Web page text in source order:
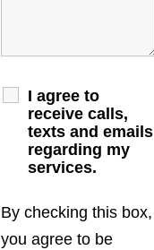
I agree to
receive calls,
texts and emails
regarding my
services.
By checking this box,
you agree to be